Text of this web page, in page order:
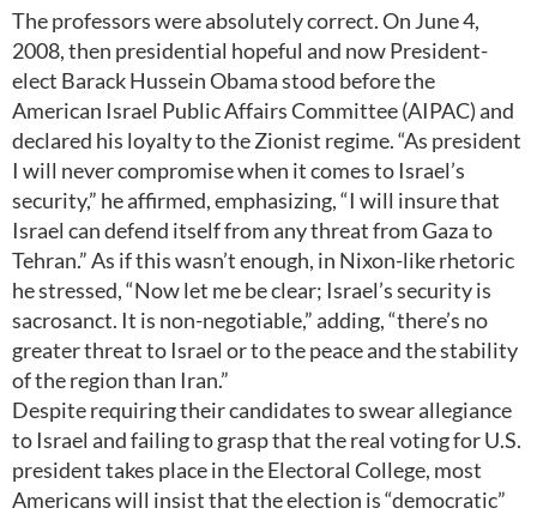
The professors were absolutely correct. On June 4,
2008, then presidential hopeful and now President-
elect Barack Hussein Obama stood before the
American Israel Public Affairs Committee (AIPAC) and
declared his loyalty to the Zionist regime. “As president
I will never compromise when it comes to Israel’s
security,” he affirmed, emphasizing, “I will insure that
Israel can defend itself from any threat from Gaza to
Tehran.” As if this wasn’t enough, in Nixon-like rhetoric
he stressed, “Now let me be clear; Israel’s security is
sacrosanct. It is non-negotiable,” adding, “there’s no
greater threat to Israel or to the peace and the stability
of the region than Iran.”
Despite requiring their candidates to swear allegiance
to Israel and failing to grasp that the real voting for U.S.
president takes place in the Electoral College, most
Americans will insist that the election is “democratic”